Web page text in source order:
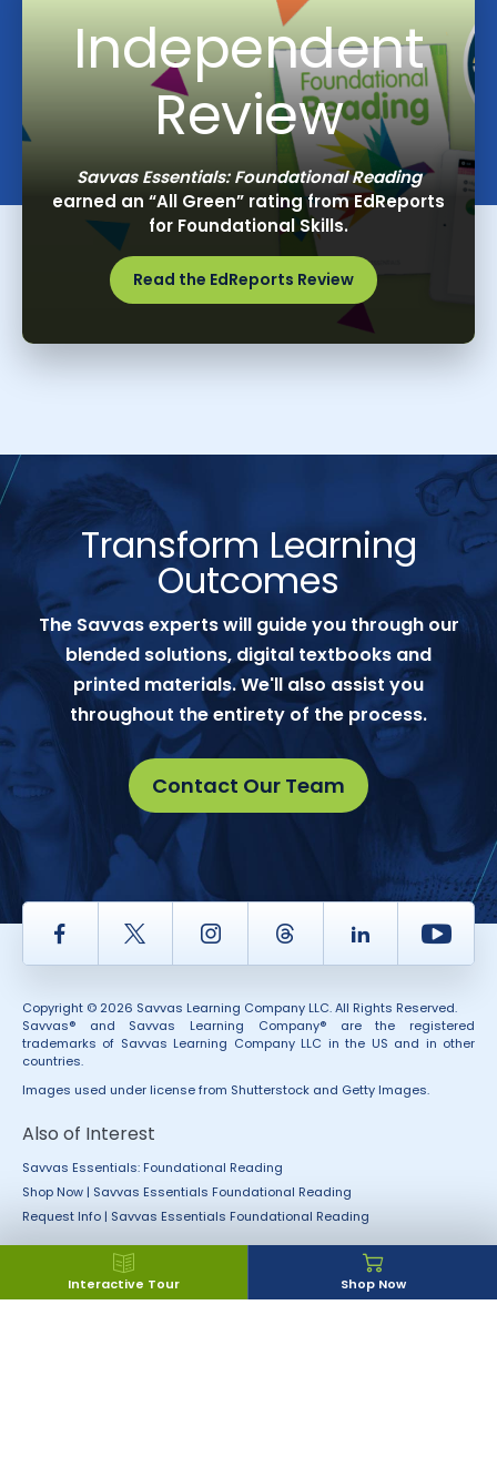
Independent
Review
Savvas Essentials: Foundational Reading
earned an “All Green” rating from EdReports
for Foundational Skills.
Read the EdReports Review
Transform Learning
Outcomes
The Savvas experts will guide you through our
blended solutions, digital textbooks and
printed materials. We'll also assist you
throughout the entirety of the process.
Contact Our Team
Interactive Tour Shop Now
Facebook Twitter InstagramThread LinkedIn
Copyright © 2026 Savvas Learning Company LLC. All Rights Reserved.
Savvas® and Savvas Learning Company® are the registered
trademarks of Savvas Learning Company LLC in the US and in other
countries.
Images used under license from Shutterstock and Getty Images.
Also of Interest
Savvas Essentials: Foundational Reading
Shop Now | Savvas Essentials Foundational Reading
Request Info | Savvas Essentials Foundational Reading
Accessibility Rights and Permissions